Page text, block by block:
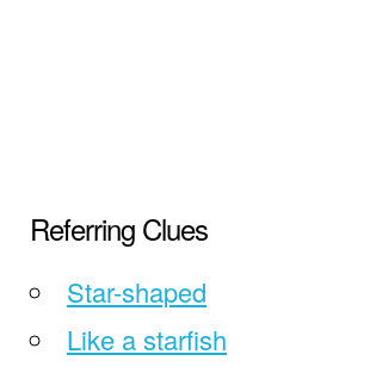
Referring Clues
Star-shaped
Like a starfish